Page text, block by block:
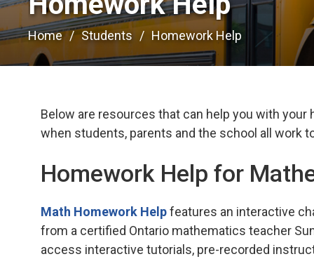
Home Students Homework Help
Below are resources that can help you with
when students, parents and the school all work
Homework Help for
Math Homework Helpfeatures an interactive
from a certified Ontario mathematics teacher
access interactive tutorials, pre-recorded